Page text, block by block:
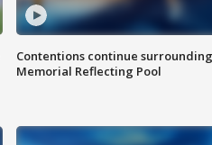
Contentions continue
Memorial Reflecting Pool